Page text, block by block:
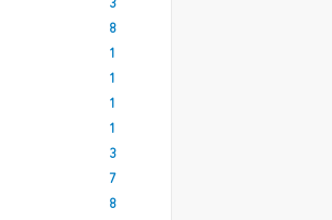
3
8
1
1
1
1
3
7
8